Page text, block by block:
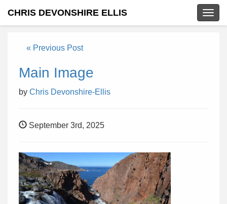
CHRIS DEVONSHIRE ELLIS
« Previous Post
Main Image
by Chris Devonshire-Ellis
September 3rd, 2025